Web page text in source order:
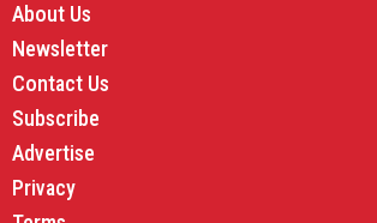
About Us
Newsletter
Contact Us
Subscribe
Advertise
Privacy